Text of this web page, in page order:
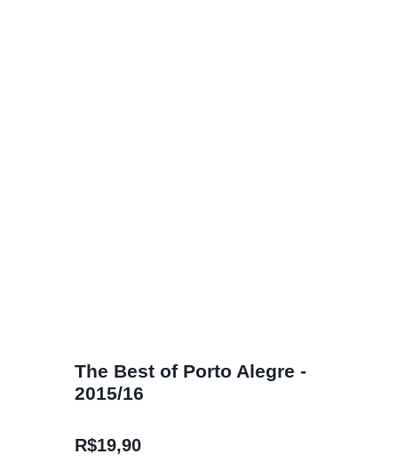
The Best of Porto Alegre -
2015/16
R$19,90